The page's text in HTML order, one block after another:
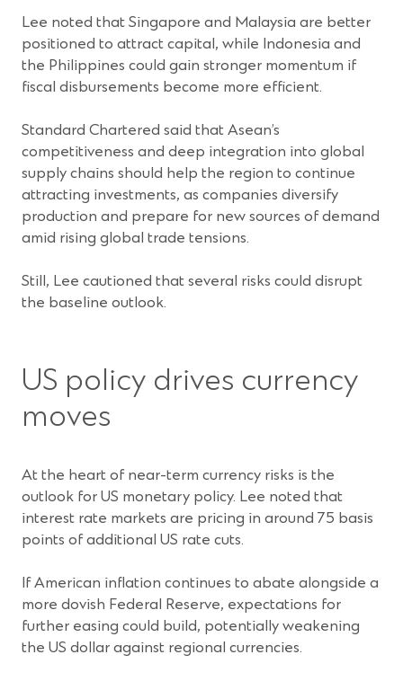
Lee noted that Singapore and Malaysia are better
positioned to attract capital, while Indonesia and
the Philippines could gain stronger momentum if
fiscal disbursements become more efficient.
Standard Chartered said that Asean’s
competitiveness and deep integration into global
supply chains should help the region to continue
attracting investments, as companies diversify
production and prepare for new sources of demand
amid rising global trade tensions.
Still, Lee cautioned that several risks could disrupt
the baseline outlook.
US policy drives currency
moves
At the heart of near-term currency risks is the
outlook for US monetary policy. Lee noted that
interest rate markets are pricing in around 75 basis
points of additional US rate cuts.
If American inflation continues to abate alongside a
more dovish Federal Reserve, expectations for
further easing could build, potentially weakening
the US dollar against regional currencies.